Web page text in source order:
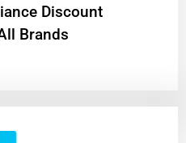
Discount
Brands